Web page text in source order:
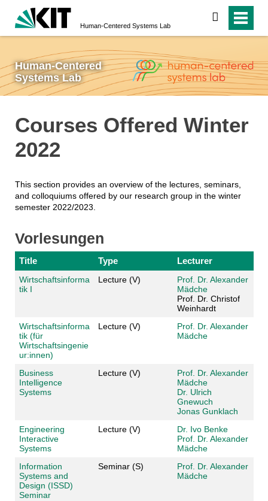
Human-Centered Systems Lab
search
Human-Centered
Systems Lab
Courses Offered Winter
2022
This section provides an overview of the lectures, seminars,
and colloquiums offered by our research group in the winter
semester 2022/2023.
Vorlesungen
Title Type Lecturer
Wirtschaftsinforma
tik I
Lecture (V)
Prof. Dr. Alexander
Mädche
Prof. Dr. Christof
Weinhardt
Wirtschaftsinforma
tik (für
Wirtschaftsingenie
ur:innen)
Lecture (V)
Prof. Dr. Alexander
Mädche
Business
Intelligence
Systems
Lecture (V)
Prof. Dr. Alexander
Mädche
Dr. Ulrich
Gnewuch
Jonas Gunklach
Engineering
Interactive
Systems
Lecture (V)
Dr. Ivo Benke
Prof. Dr. Alexander
Mädche
Information
Systems and
Design (ISSD)
Seminar
Seminar (S)
Prof. Dr. Alexander
Mädche